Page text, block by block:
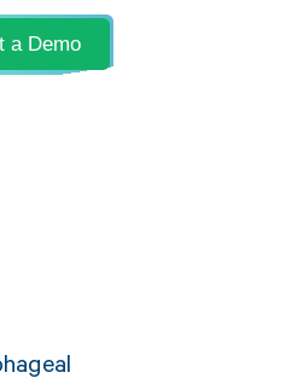
a Demo